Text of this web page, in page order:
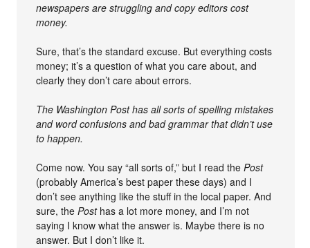
newspapers are struggling and copy editors cost
money.
Sure, that’s the standard excuse. But everything costs
money; it’s a question of what you care about, and
clearly they don’t care about errors.
The Washington Post has all sorts of spelling mistakes
and word confusions and bad grammar that didn’t use
to happen.
Come now. You say “all sorts of,” but I read thePost
(probably America’s best paper these days) and I
don’t see anything like the stuff in the local paper. And
sure, thePosthas a lot more money, and I’m not
saying I know what the answer is. Maybe there is no
answer. But I don’t like it.